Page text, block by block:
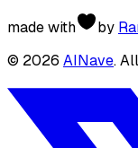
made with by
© 2026 AINave.